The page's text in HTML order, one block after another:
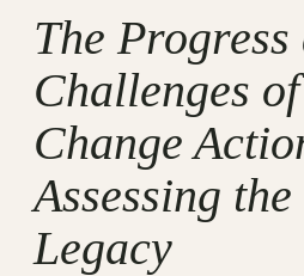
The Progress
Challenges
Change
Assessing
Legacy